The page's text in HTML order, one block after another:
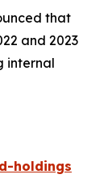
that
and 2023
internal
holdings